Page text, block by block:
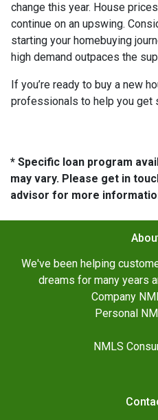
change this year. House
continue on an upswing.
starting your homebuying
high demand outpaces the
If you’re ready to buy a new
professionals to help you get
* Specific loan program
may vary. Please get in
advisor for more
We've been helping
dreams for many years
Company
Personal
NMLS